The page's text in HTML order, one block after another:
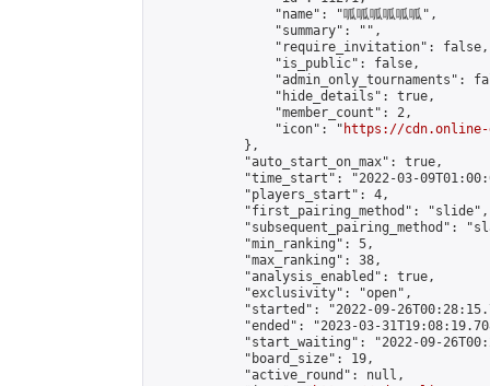
                "name": "呱呱呱呱呱呱",
                "summary": "",
                "require_invitation": false,
                "is_public": false,
"admin_only_tournaments":
                "hide_details": true,
                "member_count": 2,
                "icon": "
https://cdn.online-
            },
            "auto_start_on_max": true,
"time_start": "2022-03-
            "players_start": 4,
            "first_pairing_method": "slide",
"subsequent_pairing_method":
            "min_ranking": 5,
            "max_ranking": 38,
            "analysis_enabled": true,
            "exclusivity": "open",
"started": "2022-09-
"ended": "2023-03-
"start_waiting": "2022-09-
            "board_size": 19,
            "active_round": null,